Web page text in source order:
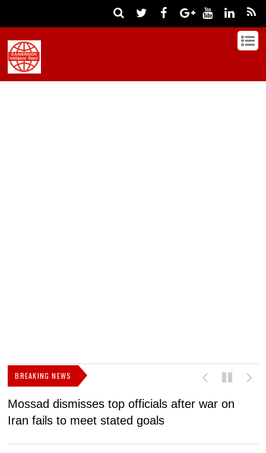
BREAKING NEWS
Mossad dismisses top officials after war on
Iran fails to meet stated goals